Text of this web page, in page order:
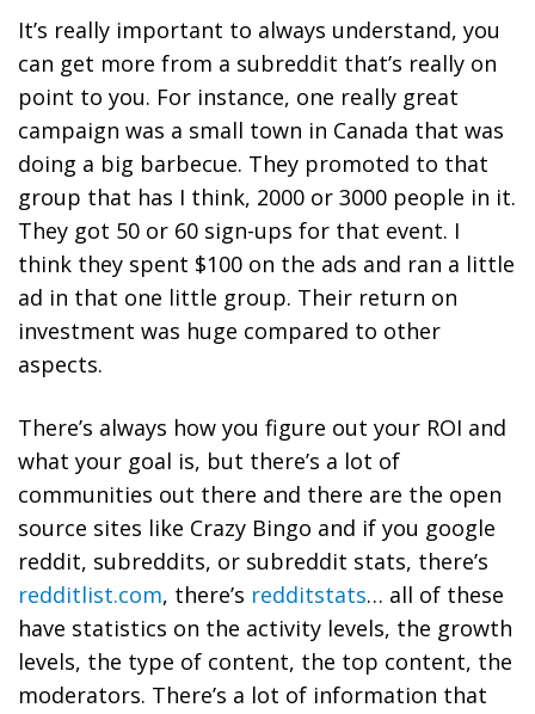
It’s really important to always understand, you
can get more from a subreddit that’s really on
point to you. For instance, one really great
campaign was a small town in Canada that was
doing a big barbecue. They promoted to that
group that has I think, 2000 or 3000 people in it.
They got 50 or 60 sign-ups for that event. I
think they spent $100 on the ads and ran a little
ad in that one little group. Their return on
investment was huge compared to other
aspects.
There’s always how you figure out your ROI and
what your goal is, but there’s a lot of
communities out there and there are the open
source sites like Crazy Bingo and if you google
reddit, subreddits, or subreddit stats, there’s
redditlist.com, there’s redditstats… all of these
have statistics on the activity levels, the growth
levels, the type of content, the top content, the
moderators. There’s a lot of information that